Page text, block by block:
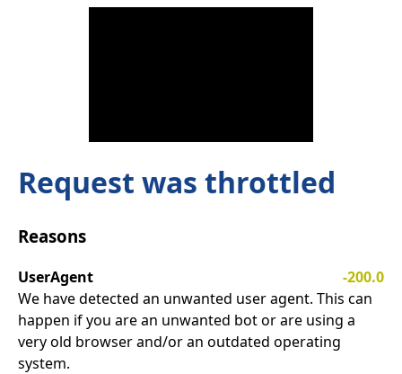
Request was throttled
Reasons
UserAgent
-200.0
We have detected an unwanted user agent. This can
happen if you are an unwanted bot or are using a
very old browser and/or an outdated operating
system.